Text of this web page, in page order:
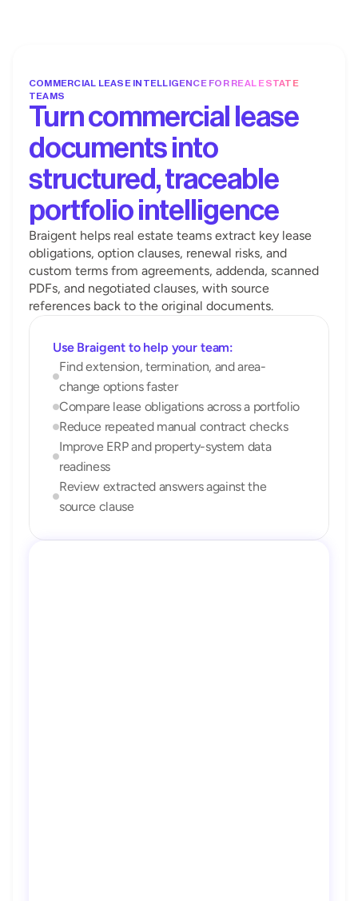
COMMERCIAL LEASE INTELLIGENCE FOR REAL ESTATE
TEAMS
Turn commercial lease
documents into
structured, traceable
portfolio intelligence
Braigent helps real estate teams extract key lease
obligations, option clauses, renewal risks, and
custom terms from agreements, addenda, scanned
PDFs, and negotiated clauses, with source
references back to the original documents.
Use Braigent to help your team:
Find extension, termination, and area-
change options faster
Compare lease obligations across a portfolio
Reduce repeated manual contract checks
Improve ERP and property-system data
readiness
Review extracted answers against the
source clause